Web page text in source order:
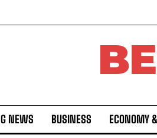
NEWS BUSINESS ECONOMY